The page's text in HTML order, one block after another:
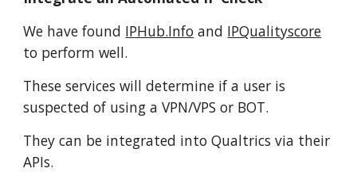
We have found IPHub.Info and IPQualityscore
to perform well.
These services will determine if a user is
suspected of using a VPN/VPS or BOT.
They can be integrated into Qualtrics via their
APIs.